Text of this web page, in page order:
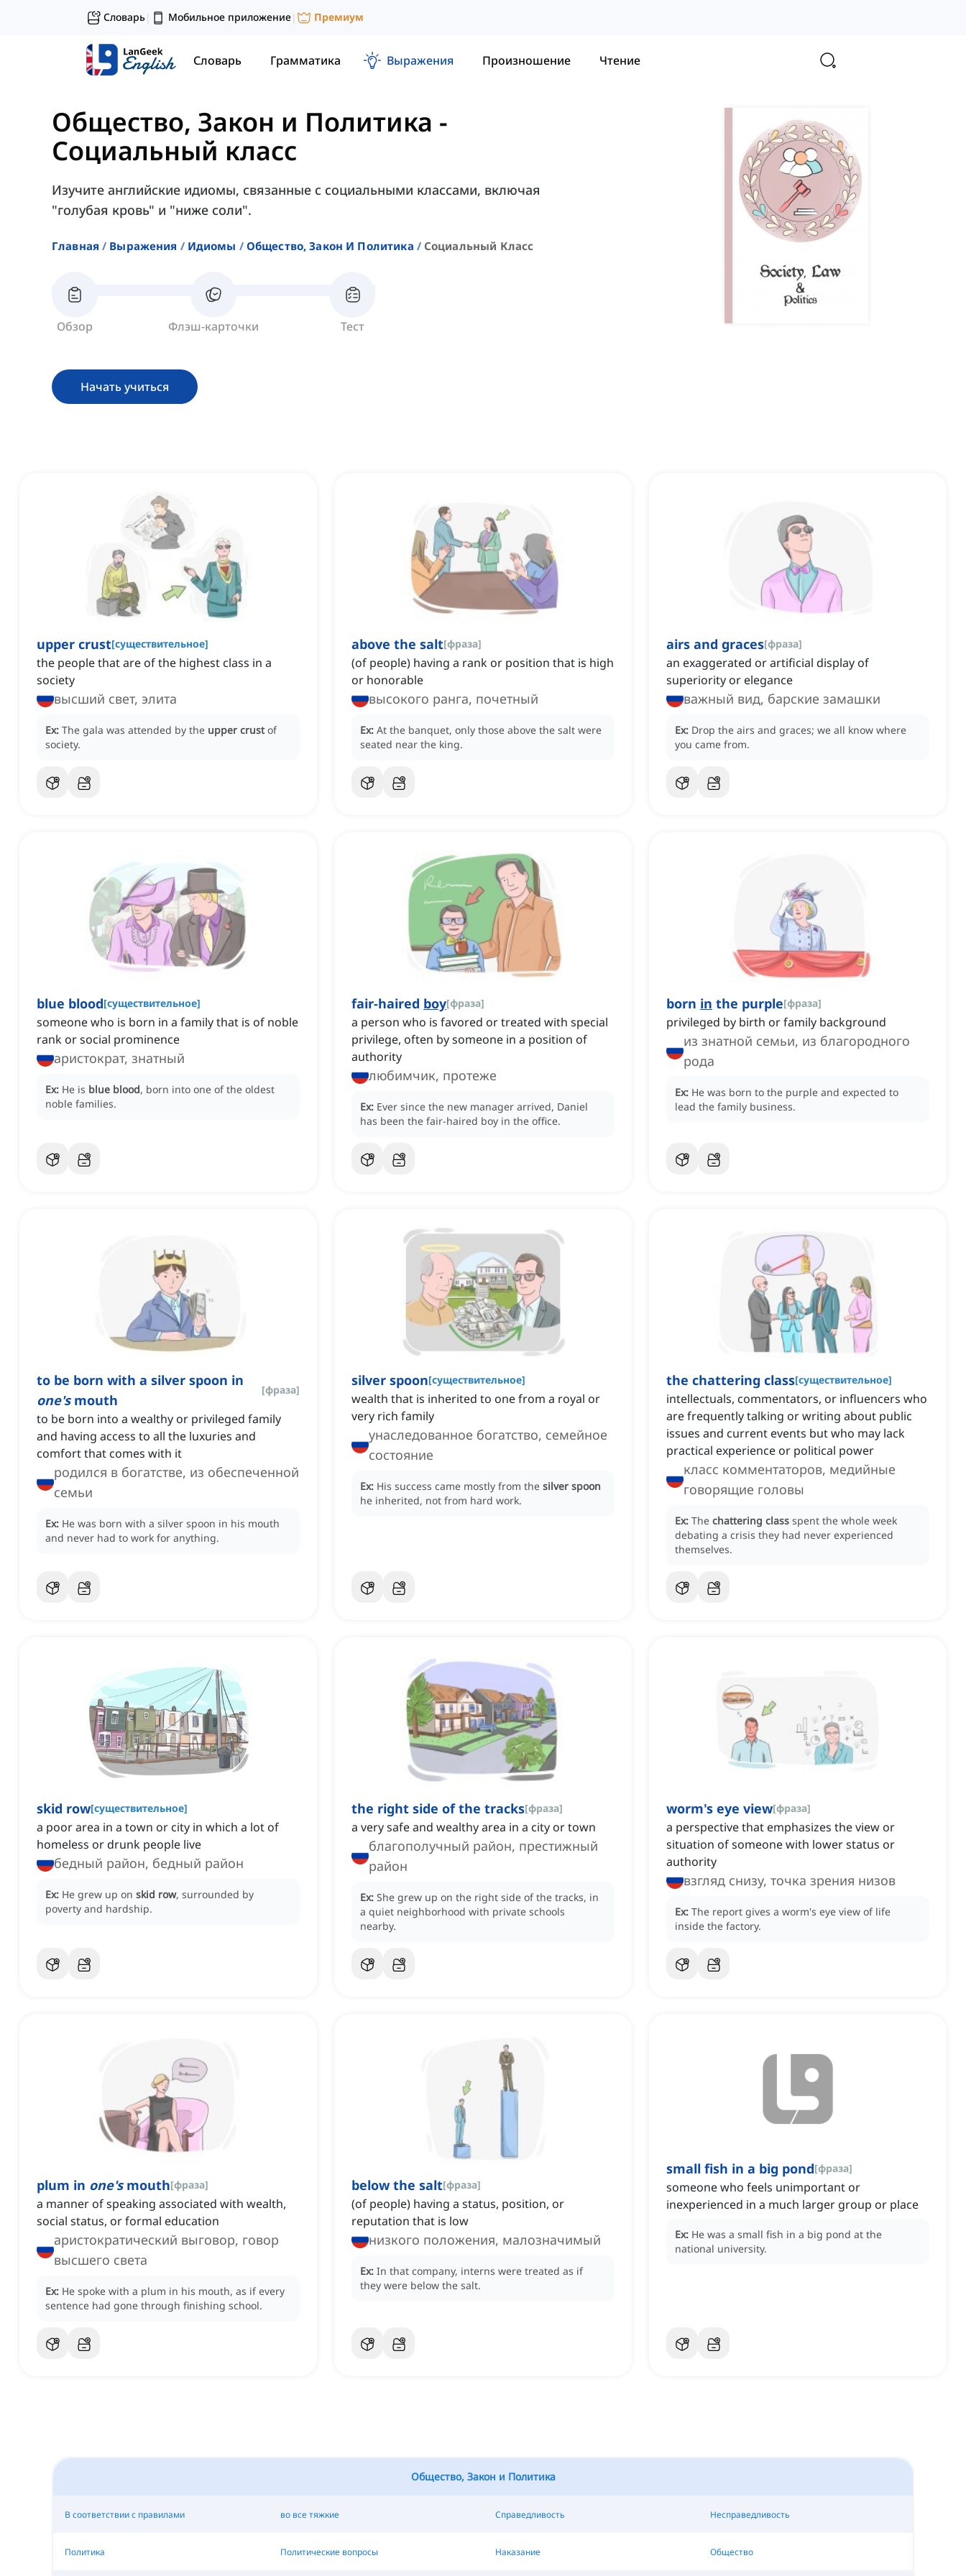
Словарь| Мобильное приложение| Премиум
Словарь Грамматика Выражения Произношение Чтение
Общество, Закон и Политика -
Социальный класс
Изучите английские идиомы, связанные с социальными классами, включая
"голубая кровь" и "ниже соли".
Главная Выражения Идиомы Общество, Закон И Политика Социальный Класс
Обзор Флэш-карточки Тест
Начать учиться
upper crust[существительное]
the people that are of the highest class in a
society
высший свет, элита
Ex: The gala was attended by the upper crust of
society.
above the salt[фраза]
(of people) having a rank or position that is high
or honorable
высокого ранга, почетный
Ex: At the banquet, only those above the salt were
seated near the king.
airs and graces[фраза]
an exaggerated or artificial display of
superiority or elegance
важный вид, барские замашки
Ex: Drop the airs and graces; we all know where
you came from.
blue blood[существительное]
someone who is born in a family that is of noble
rank or social prominence
аристократ, знатный
Ex: He is blue blood, born into one of the oldest
noble families.
fair-haired boy[фраза]
a person who is favored or treated with special
privilege, often by someone in a position of
authority
любимчик, протеже
Ex: Ever since the new manager arrived, Daniel
has been the fair-haired boy in the office.
born in the purple[фраза]
privileged by birth or family background
из знатной семьи, из благородного
рода
Ex: He was born to the purple and expected to
lead the family business.
to be born with a silver spoon in
one'smouth
[фраза]
to be born into a wealthy or privileged family
and having access to all the luxuries and
comfort that comes with it
родился в богатстве, из обеспеченной
семьи
Ex: He was born with a silver spoon in his mouth
and never had to work for anything.
silver spoon[существительное]
wealth that is inherited to one from a royal or
very rich family
унаследованное богатство, семейное
состояние
Ex: His success came mostly from the silver spoon
he inherited, not from hard work.
the chattering class[существительное]
intellectuals, commentators, or influencers who
are frequently talking or writing about public
issues and current events but who may lack
practical experience or political power
класс комментаторов, медийные
говорящие головы
Ex: The chattering class spent the whole week
debating a crisis they had never experienced
themselves.
skid row[существительное]
a poor area in a town or city in which a lot of
homeless or drunk people live
бедный район, бедный район
Ex: He grew up on skid row, surrounded by
poverty and hardship.
the right side of the tracks[фраза]
a very safe and wealthy area in a city or town
благополучный район, престижный
район
Ex: She grew up on the right side of the tracks, in
a quiet neighborhood with private schools
nearby.
worm's eye view[фраза]
a perspective that emphasizes the view or
situation of someone with lower status or
authority
взгляд снизу, точка зрения низов
Ex: The report gives a worm's eye view of life
inside the factory.
plum in one'smouth[фраза]
a manner of speaking associated with wealth,
social status, or formal education
аристократический выговор, говор
высшего света
Ex: He spoke with a plum in his mouth, as if every
sentence had gone through finishing school.
below the salt[фраза]
(of people) having a status, position, or
reputation that is low
низкого положения, малозначимый
Ex: In that company, interns were treated as if
they were below the salt.
small fish in a big pond[фраза]
someone who feels unimportant or
inexperienced in a much larger group or place
Ex: He was a small fish in a big pond at the
national university.
Общество, Закон и Политика
В соответствии с правилами во все тяжкие Справедливость Несправедливость
Политика Политические вопросы Наказание Общество